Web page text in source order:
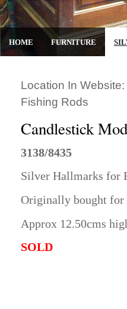
HOME FURNITURE
Location In Website:
Fishing Rods
Candlestick
3138/8435
Silver Hallmarks for
Originally bought for
Approx 12.50cms
SOLD